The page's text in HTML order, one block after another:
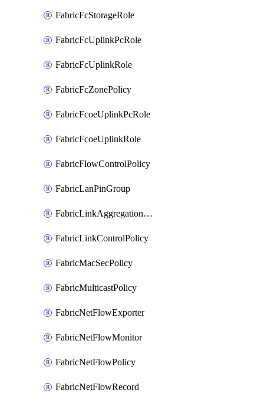
FabricFcStorageRole
FabricFcUplinkPcRole
FabricFcUplinkRole
FabricFcZonePolicy
FabricFcoeUplinkPcRole
FabricFcoeUplinkRole
FabricFlowControlPolicy
FabricLanPinGroup
FabricLinkAggregationPolicy
FabricLinkControlPolicy
FabricMacSecPolicy
FabricMulticastPolicy
FabricNetFlowExporter
FabricNetFlowMonitor
FabricNetFlowPolicy
FabricNetFlowRecord